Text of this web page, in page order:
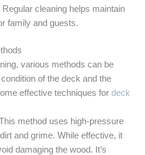
cleaning helps maintain
family and guests.
various methods can be
of the deck and the
effective techniques fordeck
method uses high-pressure
and grime. While effective, it
damaging the wood. It’s